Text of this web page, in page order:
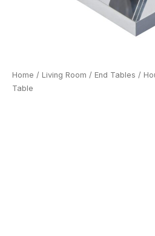
Home / Living Room / End Tables /
Table